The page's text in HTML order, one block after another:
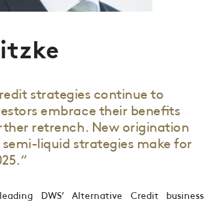
strategies continue to
embrace their benefits
retrench. New origination
semi-liquid strategies make for
DWS’ Alternative Credit business